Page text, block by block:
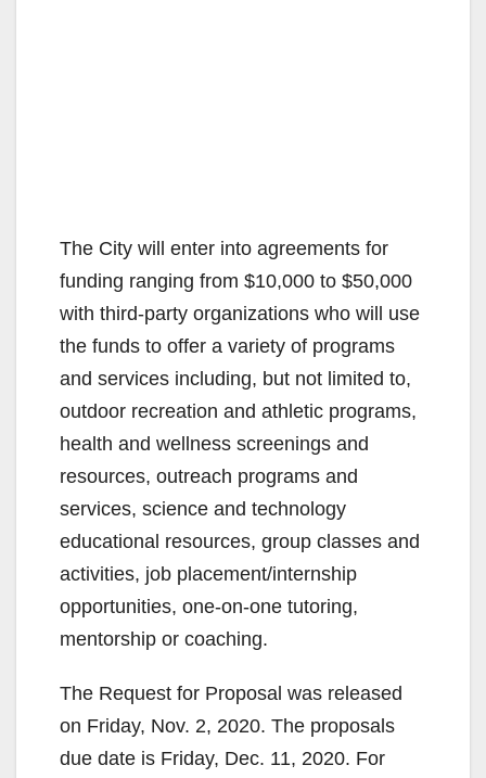
The City will enter into agreements for
funding ranging from $10,000 to $50,000
with third-party organizations who will use
the funds to offer a variety of programs
and services including, but not limited to,
outdoor recreation and athletic programs,
health and wellness screenings and
resources, outreach programs and
services, science and technology
educational resources, group classes and
activities, job placement/internship
opportunities, one-on-one tutoring,
mentorship or coaching.
The Request for Proposal was released
on Friday, Nov. 2, 2020. The proposals
due date is Friday, Dec. 11, 2020. For